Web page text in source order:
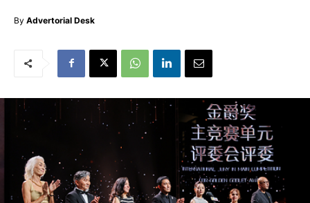
By Advertorial Desk